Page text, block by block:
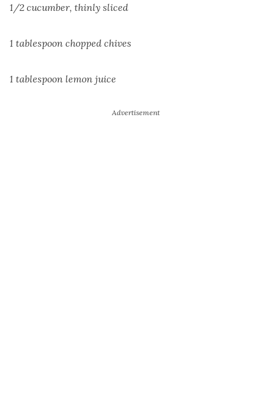
1/2 cucumber, thinly sliced
1 tablespoon chopped chives
1 tablespoon lemon juice